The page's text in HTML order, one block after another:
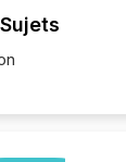
Sujets